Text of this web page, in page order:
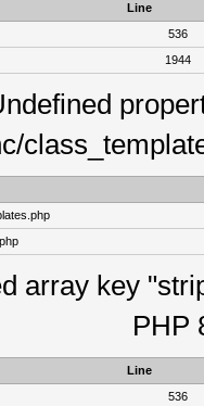
Line
536
1944
array key
PHP
Line
536